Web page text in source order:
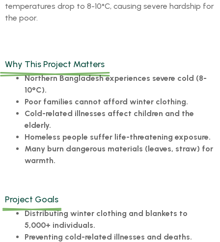
temperatures drop to 8-10°C, causing severe hardship for
the poor.
Why This Project Matters
Northern Bangladesh experiences severe cold (8-
10°C).
Poor families cannot afford winter clothing.
Cold-related illnesses affect children and the
elderly.
Homeless people suffer life-threatening exposure.
Many burn dangerous materials (leaves, straw) for
warmth.
Project Goals
Distributing winter clothing and blankets to
5,000+ individuals.
Preventing cold-related illnesses and deaths.